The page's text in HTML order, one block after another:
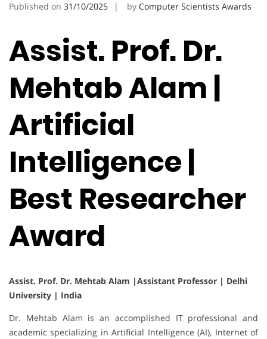
Published on 31/10/2025 by Computer Scientists Awards
Assist. Prof. Dr.
Mehtab Alam |
Artificial
Intelligence |
Best Researcher
Award
Assist. Prof. Dr. Mehtab Alam |Assistant Professor | Delhi
University | India
Dr. Mehtab Alam is an accomplished IT professional and
academic specializing in Artificial Intelligence (AI), Internet of